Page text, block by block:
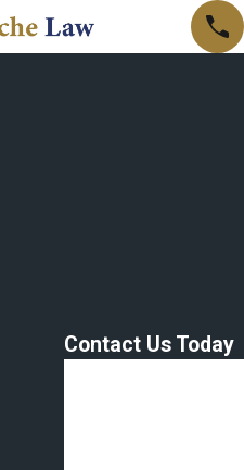
Contact Us Today